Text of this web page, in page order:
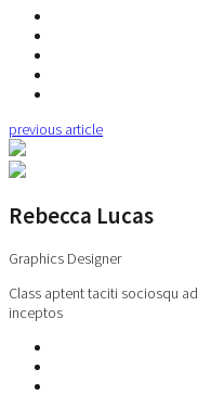
previous article
Rebecca Lucas
Graphics Designer
Class aptent taciti sociosqu
inceptos